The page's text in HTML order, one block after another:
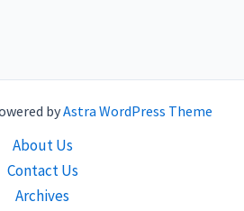
byAstra WordPress Theme
About Us
Contact Us
Archives